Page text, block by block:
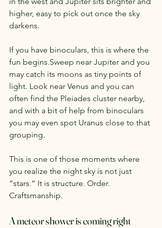
higher, easy to pick out once the sky
darkens.
If you have binoculars, this is where the
fun begins.Sweep near Jupiter and you
may catch its moons as tiny points of
light. Look near Venus and you can
often find the Pleiades cluster nearby,
and with a bit of help from binoculars
you may even spot Uranus close to that
grouping.
This is one of those moments where
you realize the night sky is not just
“stars.” It is structure. Order.
Craftsmanship.
A meteor shower is coming right